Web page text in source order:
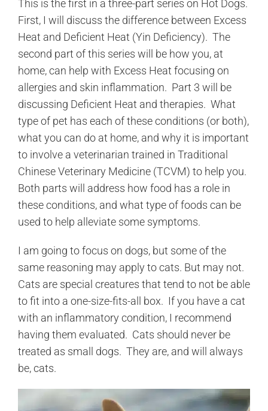
This is the first in a three-part series on Hot Dogs.
First, I will discuss the difference between Excess
Heat and Deficient Heat (Yin Deficiency). The
second part of this series will be how you, at
home, can help with Excess Heat focusing on
allergies and skin inflammation. Part 3 will be
discussing Deficient Heat and therapies. What
type of pet has each of these conditions (or both),
what you can do at home, and why it is important
to involve a veterinarian trained in Traditional
Chinese Veterinary Medicine (TCVM) to help you.
Both parts will address how food has a role in
these conditions, and what type of foods can be
used to help alleviate some symptoms.
I am going to focus on dogs, but some of the
same reasoning may apply to cats. But may not.
Cats are special creatures that tend to not be able
to fit into a one-size-fits-all box. If you have a cat
with an inflammatory condition, I recommend
having them evaluated. Cats should never be
treated as small dogs. They are, and will always
be, cats.